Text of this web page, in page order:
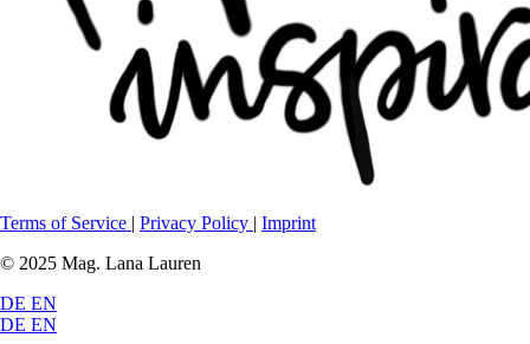
Terms of Service | Privacy Policy | Imprint
© 2025 Mag. Lana Lauren
DE EN
DE EN